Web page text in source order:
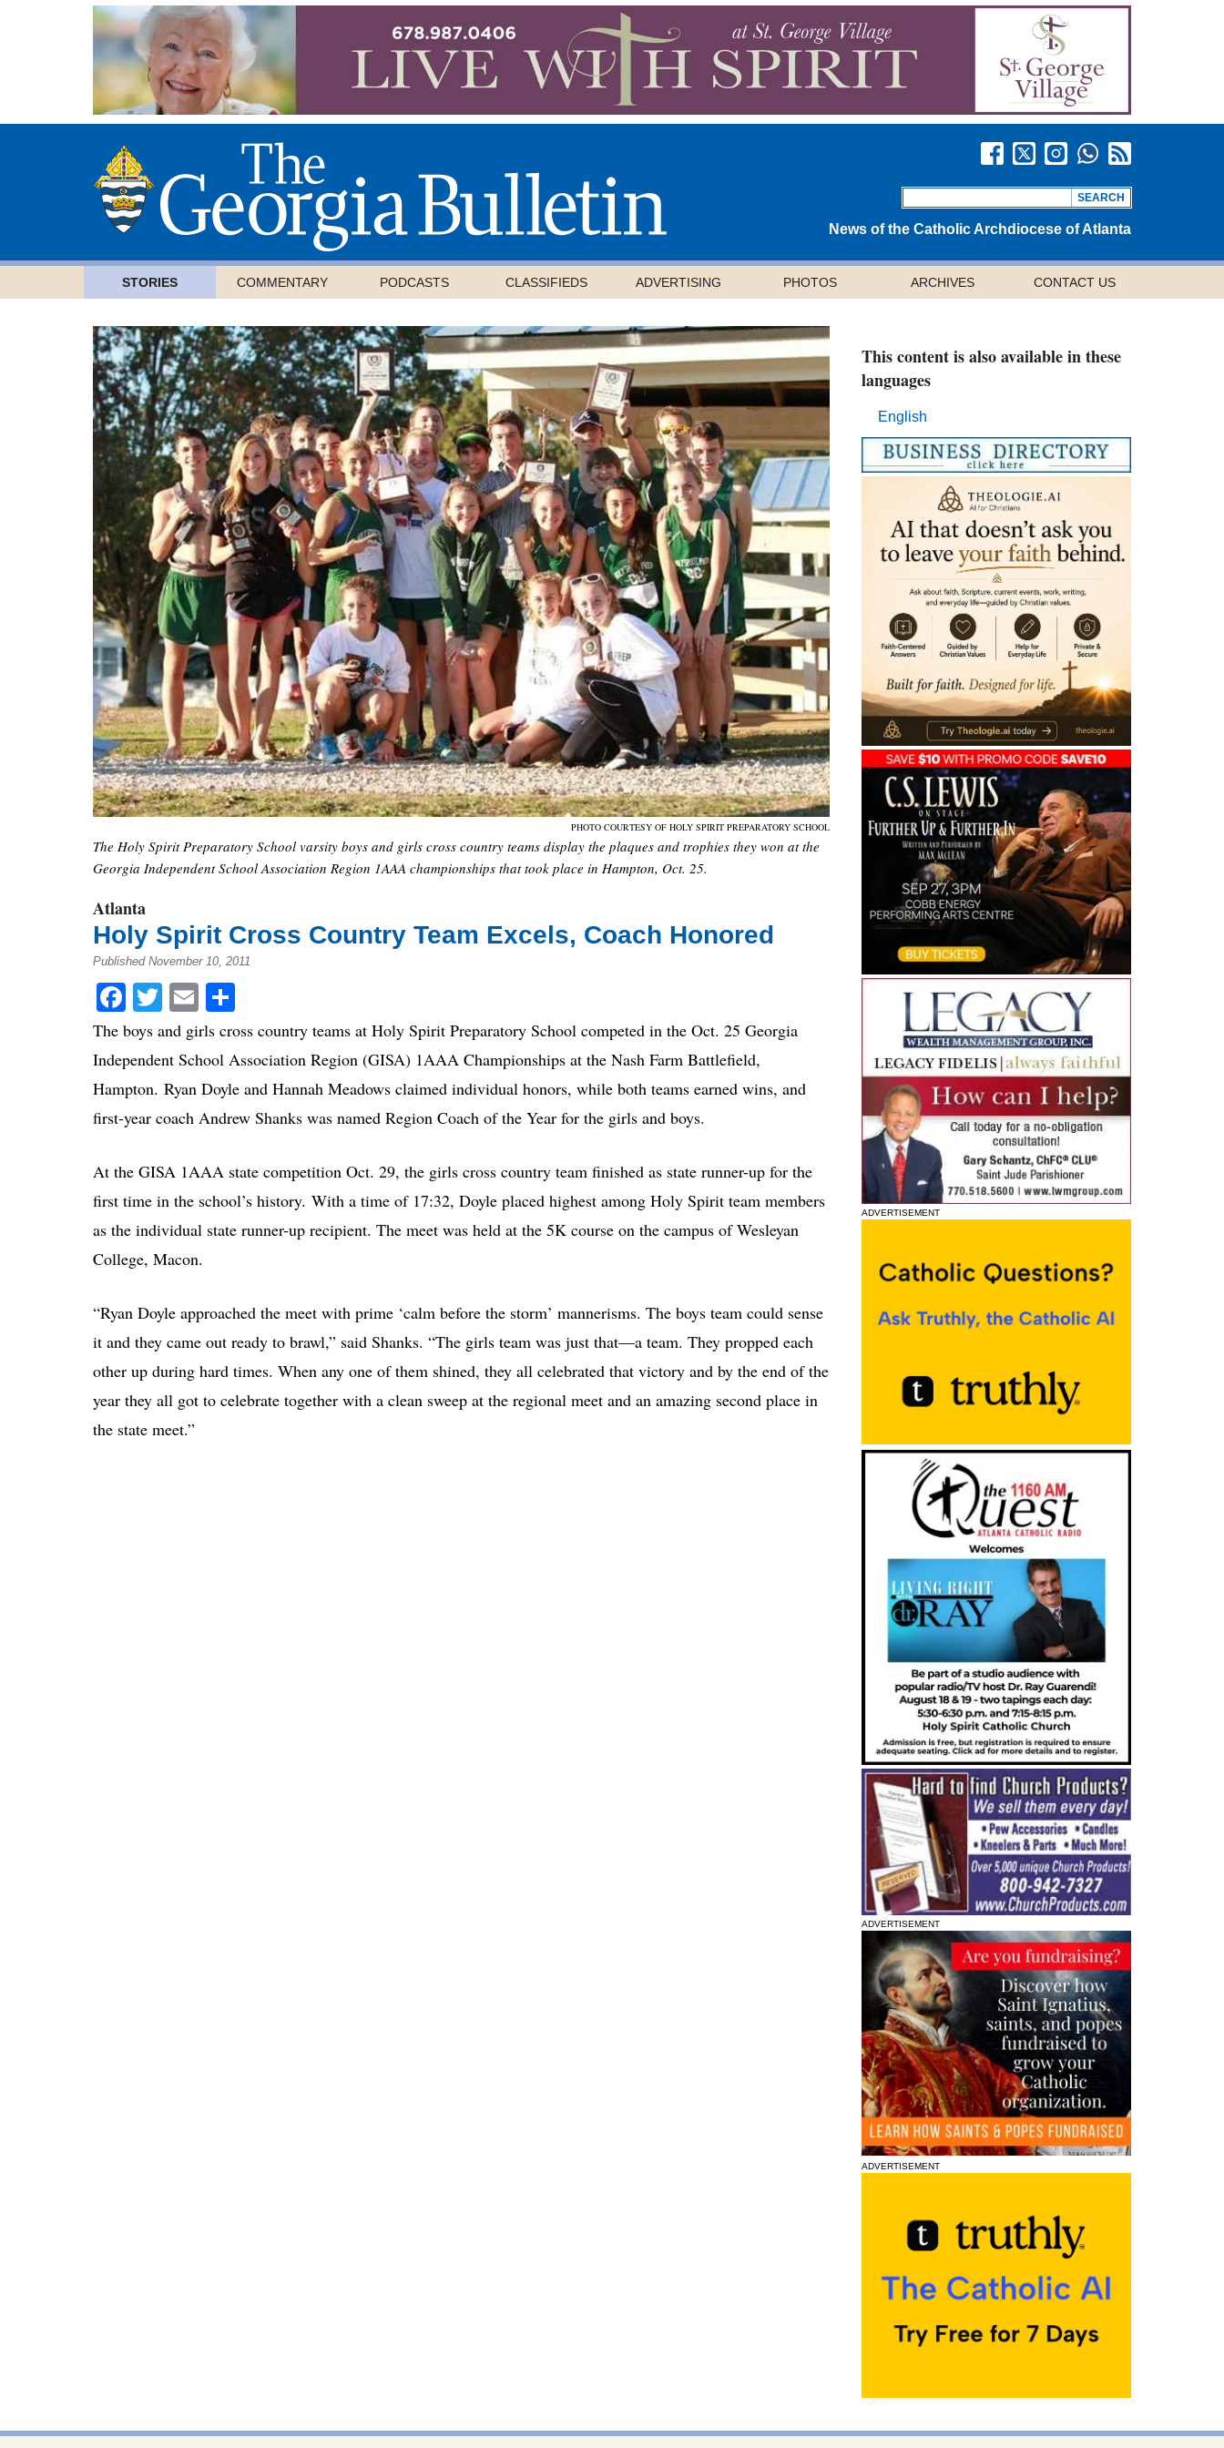
News of the Catholic Archdiocese of Atlanta
STORIES COMMENTARY PODCASTS CLASSIFIEDS ADVERTISING PHOTOS ARCHIVES CONTACT US
PHOTO COURTESY OF HOLY SPIRIT PREPARATORY SCHOOL
The Holy Spirit Preparatory School varsity boys and girls cross country teams display the plaques and trophies they won at the
Georgia Independent School Association Region 1AAA championships that took place in Hampton, Oct. 25.
Atlanta
Holy Spirit Cross Country Team Excels, Coach Honored
Published November 10, 2011
Facebook
Twitter
Email
The boys and girls cross country teams at Holy Spirit Preparatory School competed in the Oct. 25 Georgia
Independent School Association Region (GISA) 1AAA Championships at the Nash Farm Battlefield,
Hampton. Ryan Doyle and Hannah Meadows claimed individual honors, while both teams earned wins, and
first-year coach Andrew Shanks was named Region Coach of the Year for the girls and boys.
At the GISA 1AAA state competition Oct. 29, the girls cross country team finished as state runner-up for the
first time in the school’s history. With a time of 17:32, Doyle placed highest among Holy Spirit team members
as the individual state runner-up recipient. The meet was held at the 5K course on the campus of Wesleyan
College, Macon.
“Ryan Doyle approached the meet with prime ‘calm before the storm’ mannerisms. The boys team could sense
it and they came out ready to brawl,” said Shanks. “The girls team was just that—a team. They propped each
other up during hard times. When any one of them shined, they all celebrated that victory and by the end of the
year they all got to celebrate together with a clean sweep at the regional meet and an amazing second place in
the state meet.”
This content is also available in these
languages
English
ADVERTISEMENT
ADVERTISEMENT
ADVERTISEMENT